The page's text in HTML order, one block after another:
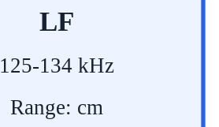
LF
125-134 kHz
Range: cm